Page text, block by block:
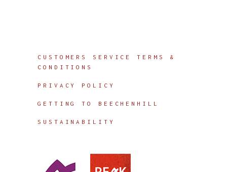
CUSTOMERS SERVICE TERMS &
CONDITIONS
PRIVACY POLICY
GETTING TO BEECHENHILL
SUSTAINABILITY